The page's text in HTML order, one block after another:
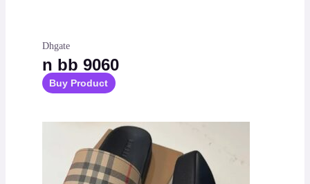
Dhgate
n bb 9060
Buy Product